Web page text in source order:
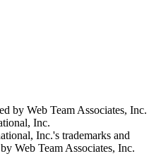
by Web Team Associates, Inc.
Inc.
Inc.'s trademarks and
Web Team Associates, Inc.